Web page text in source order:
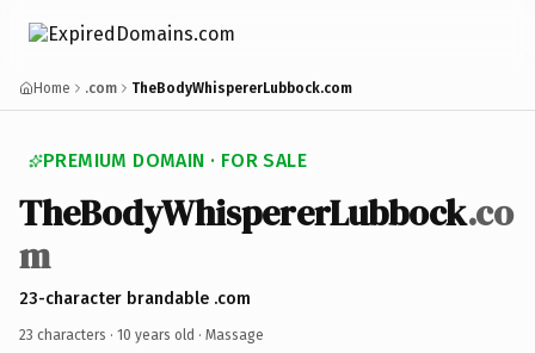
Home .com TheBodyWhispererLubbock.com
PREMIUM DOMAIN · FOR SALE
TheBodyWhispererLubbock.co
m
23-character brandable .com
23 characters · 10 years old · Massage